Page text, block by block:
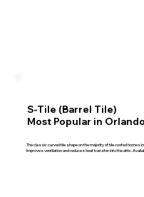
S-Tile (Barrel Tile)
Most Popular in Orlando
The classic curved tile shape on the majority of tile-roofed homes
improves ventilation and reduces heat transfer into the attic.